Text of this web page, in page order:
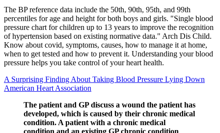
The BP reference data include the 50th, 90th, 95th, and 99th
percentiles for age and height for both boys and girls. "Single blood
pressure chart for children up to 13 years to improve the recognition
of hypertension based on existing normative data." Arch Dis Child.
Know about covid, symptoms, causes, how to manage it at home,
when to get tested and how to prevent it. Understanding your blood
pressure helps you take control of your heart health.
A Surprising Finding About Taking Blood Pressure Lying Down
American Heart Association
The patient and GP discuss a wound the patient has
developed, which is caused by their chronic medical
condition. A patient with a chronic medical